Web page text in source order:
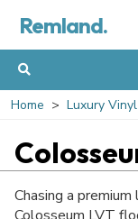
Remland.
Home Luxury
Chasing a